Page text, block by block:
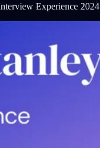
Experience 2024